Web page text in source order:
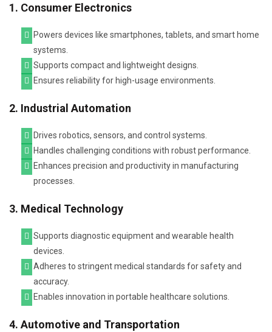
1. Consumer Electronics
Powers devices like smartphones, tablets, and smart home
systems.
Supports compact and lightweight designs.
Ensures reliability for high-usage environments.
2. Industrial Automation
Drives robotics, sensors, and control systems.
Handles challenging conditions with robust performance.
Enhances precision and productivity in manufacturing
processes.
3. Medical Technology
Supports diagnostic equipment and wearable health
devices.
Adheres to stringent medical standards for safety and
accuracy.
Enables innovation in portable healthcare solutions.
4. Automotive and Transportation